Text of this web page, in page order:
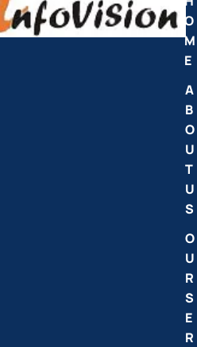
O
M
E
A
B
O
U
T
U
S
O
U
R
S
E
R